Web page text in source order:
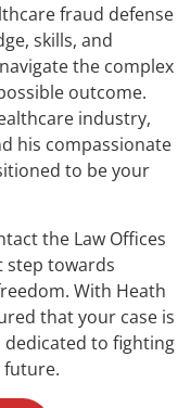
fraud defense
skills, and
the complex
outcome.
industry,
his compassionate
to be your
the Law Offices
step towards
With Heath
that your case is
dedicated to fighting
future.